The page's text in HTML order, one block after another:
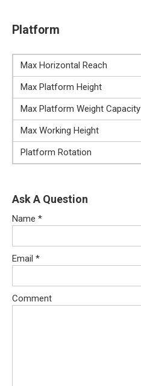
Platform
Max Horizontal Reach
Max Platform Height
Max Platform Weight Capacity
Max Working Height
Platform Rotation
Ask A Question
Name *
Email *
Comment